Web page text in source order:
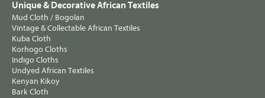
Unique & Decorative African Textiles
Mud Cloth / Bogolan
Vintage & Collectable African Textiles
Kuba Cloth
Korhogo Cloths
Indigo Cloths
Undyed African Textiles
Kenyan Kikoy
Bark Cloth